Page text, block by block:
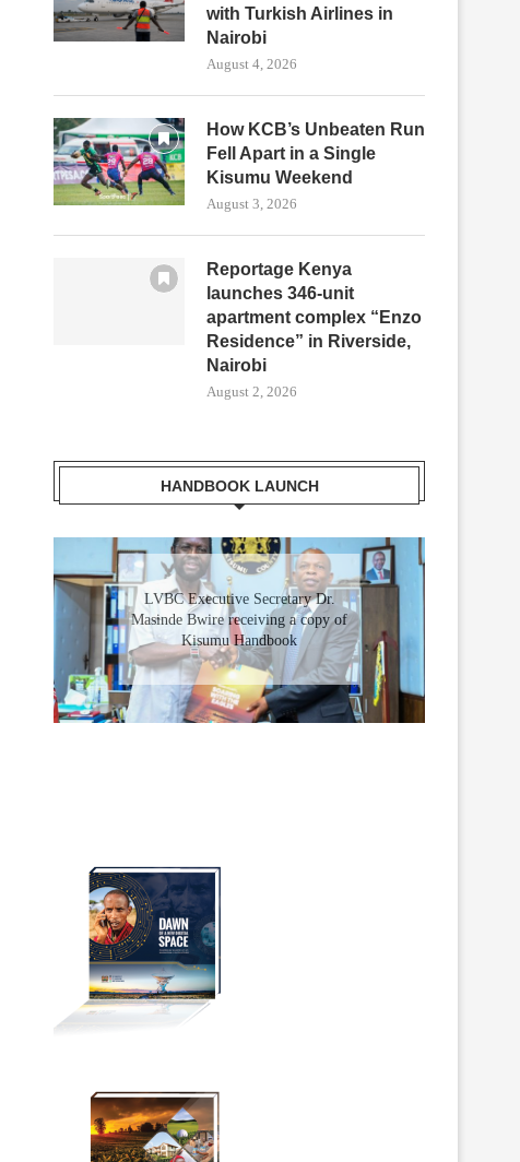
AFRICA FORWARD SUMMIT OPENS
IN NAIROBI: A NEW...
May 11, 2026
FOR LANDMARK...
May 9, 2026
with Turkish Airlines in
Nairobi
August 4, 2026
How KCB’s Unbeaten Run
Fell Apart in a Single
Kisumu Weekend
August 3, 2026
Reportage Kenya
launches 346-unit
apartment complex “Enzo
Residence” in Riverside,
Nairobi
August 2, 2026
HANDBOOK LAUNCH
LVBC Executive Secretary Dr.
Masinde Bwire receiving a copy of
Kisumu Handbook